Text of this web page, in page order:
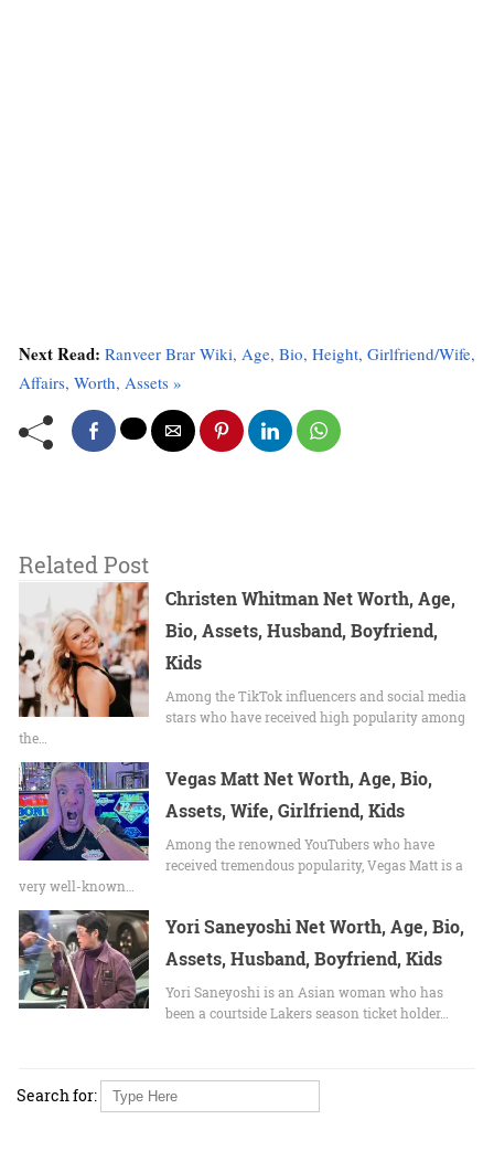
Next Read: Ranveer Brar Wiki, Age, Bio, Height, Girlfriend/Wife,
Affairs, Worth, Assets »
Related Post
Christen Whitman Net Worth, Age,
Bio, Assets, Husband, Boyfriend,
Kids
Among the TikTok influencers and social media
stars who have received high popularity among
the…
Vegas Matt Net Worth, Age, Bio,
Assets, Wife, Girlfriend, Kids
Among the renowned YouTubers who have
received tremendous popularity, Vegas Matt is a
very well-known…
Yori Saneyoshi Net Worth, Age, Bio,
Assets, Husband, Boyfriend, Kids
Yori Saneyoshi is an Asian woman who has
been a courtside Lakers season ticket holder…
Search for: